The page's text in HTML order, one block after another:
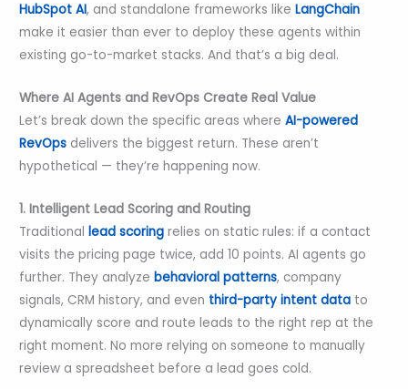
HubSpot AI, and standalone frameworks like LangChain
make it easier than ever to deploy these agents within
existing go-to-market stacks. And that’s a big deal.
Where AI Agents and RevOps Create Real Value
Let’s break down the specific areas where AI-powered
RevOps delivers the biggest return. These aren’t
hypothetical — they’re happening now.
1. Intelligent Lead Scoring and Routing
Traditional lead scoring relies on static rules: if a contact
visits the pricing page twice, add 10 points. AI agents go
further. They analyze behavioral patterns, company
signals, CRM history, and even third-party intent data to
dynamically score and route leads to the right rep at the
right moment. No more relying on someone to manually
review a spreadsheet before a lead goes cold.